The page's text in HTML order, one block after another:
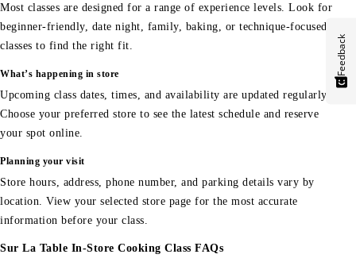
Most classes are designed for a range of experience levels. Look for
beginner-friendly, date night, family, baking, or technique-focused
classes to find the right fit.
What’s happening in store
Upcoming class dates, times, and availability are updated regularly.
Choose your preferred store to see the latest schedule and reserve
your spot online.
Planning your visit
Store hours, address, phone number, and parking details vary by
location. View your selected store page for the most accurate
information before your class.
Sur La Table In-Store Cooking Class FAQs
Feedback